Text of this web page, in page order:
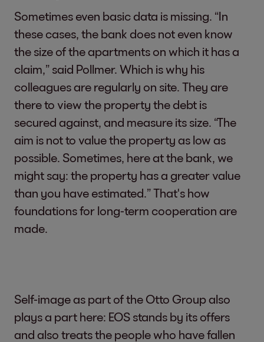
Sometimes even basic data is missing. “In
these cases, the bank does not even know
the size of the apartments on which it has a
claim,” said Pollmer. Which is why his
colleagues are regularly on site. They are
there to view the property the debt is
secured against, and measure its size. “The
aim is not to value the property as low as
possible. Sometimes, here at the bank, we
might say: the property has a greater value
than you have estimated.” That's how
foundations for long-term cooperation are
made.
Self-image as part of the Otto Group also
plays a part here: EOS stands by its offers
and also treats the people who have fallen